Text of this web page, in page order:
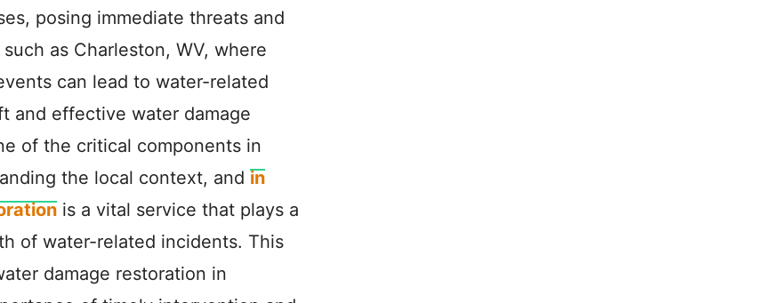
posing immediate threats and
as Charleston, WV, where
can lead to water-related
and effective water damage
of the critical components in
the local context, and in
is a vital service that plays a
of water-related incidents. This
damage restoration in